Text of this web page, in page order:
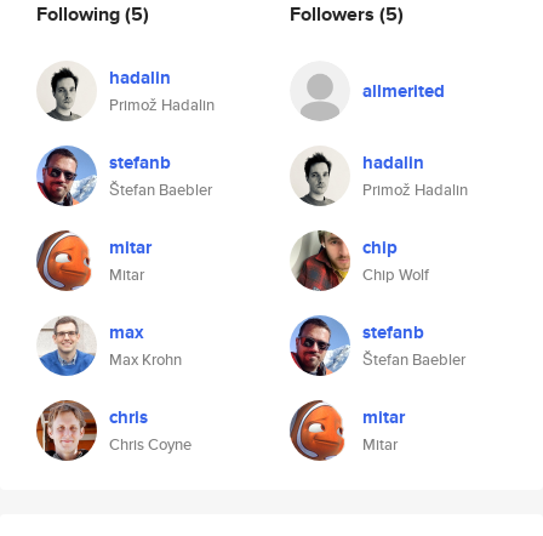
Following(5)
hadalin
Primož Hadalin
stefanb
Štefan Baebler
mitar
Mitar
max
Max Krohn
chris
Chris Coyne
Followers (5)
allmerited
hadalin
Primož Hadalin
chip
Chip Wolf
stefanb
Štefan Baebler
mitar
Mitar